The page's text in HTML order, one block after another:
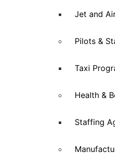
Jet and
Pilots &
Taxi
Health &
Staffing